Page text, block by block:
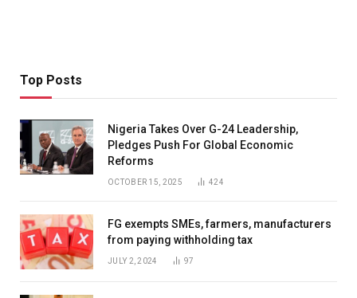
Top Posts
Nigeria Takes Over G-24 Leadership,
Pledges Push For Global Economic
Reforms
OCTOBER 15, 2025 424
FG exempts SMEs, farmers, manufacturers
from paying withholding tax
JULY 2, 2024 97